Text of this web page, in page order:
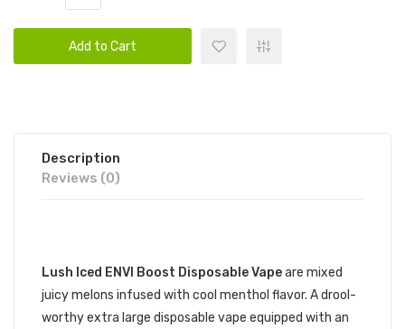
Add to Cart
Description
Reviews (0)
Lush Iced ENVI Boost Disposable Vapeare mixed
juicy melons infused with cool menthol flavor. A drool-
worthy extra large disposable vape equipped with an